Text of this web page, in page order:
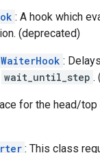
: A hook which
(deprecated)
:
wait_until_step .
for the head/top
: This class